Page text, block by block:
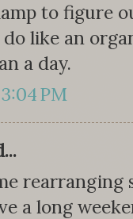
to figure
like an
a day.
PM
rearranging
a long